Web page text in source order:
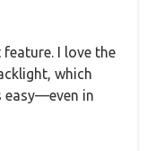
I love the
which
easy—even in